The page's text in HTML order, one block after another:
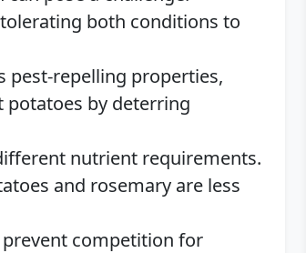
both conditions to
pest-repelling properties,
potatoes by deterring
nutrient requirements.
and rosemary are less
competition for